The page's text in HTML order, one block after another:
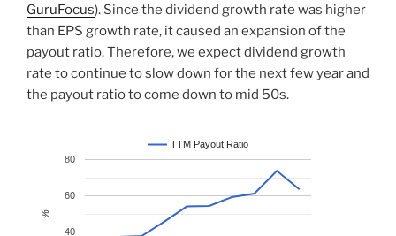
GuruFocus). Since the dividend growth rate was higher
than EPS growth rate, it caused an expansion of the
payout ratio. Therefore, we expect dividend growth
rate to continue to slow down for the next few year and
the payout ratio to come down to mid 50s.
TTM Payout Ratio
40
60
80
%